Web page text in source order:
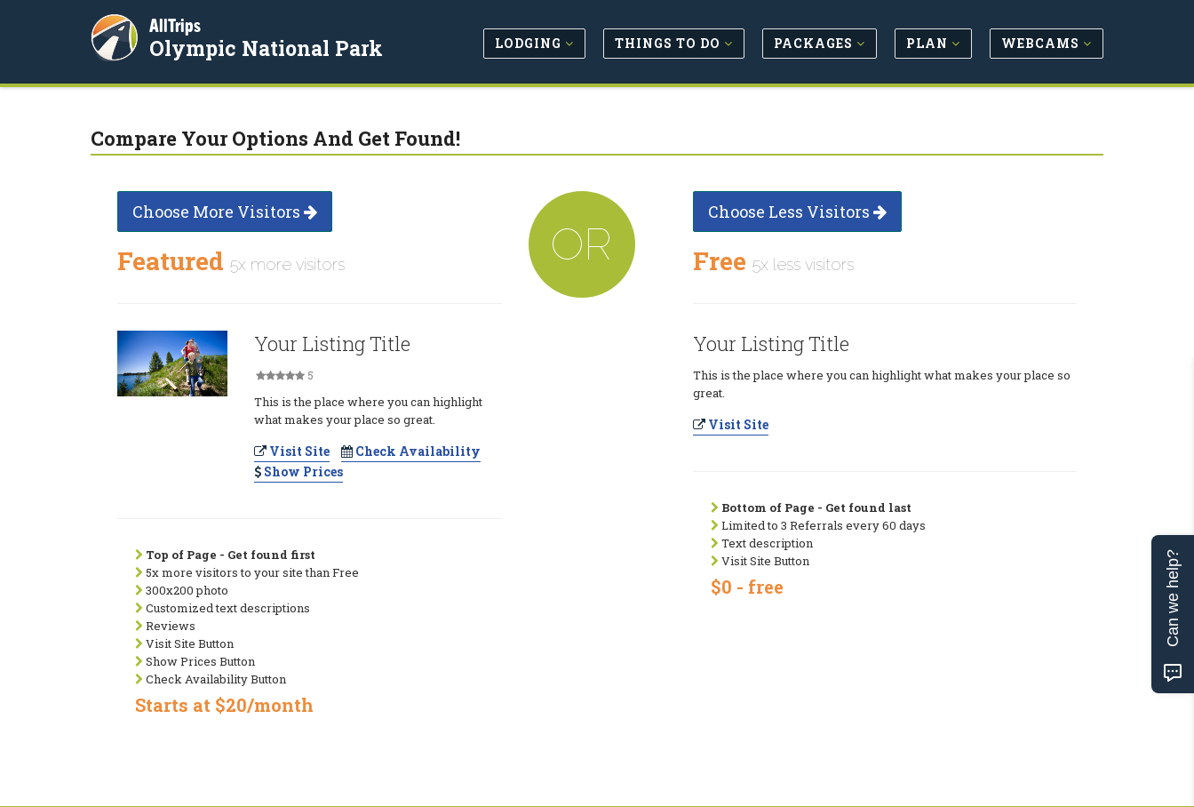
AllTrips
Olympic National Park LODGING THINGS TO DO PACKAGES PLAN WEBCAMS
Compare Your Options And Get Found!
Choose More Visitors
Featured 5x more visitors
Your Listing Title
5
This is the place where you can highlight
what makes your place so great.
Visit Site
Check Availability
Show Prices
Top of Page - Get found first
5x more visitors to your site than Free
300x200 photo
Customized text descriptions
Reviews
Visit Site Button
Show Prices Button
Check Availability Button
Starts at $20/month
OR
Choose Less Visitors
Free 5x less visitors
Your Listing Title
This is the place where you can highlight what makes your place so
great.
Visit Site
Bottom of Page - Get found last
Limited to 3 Referrals every 60 days
Text description
Visit Site Button
$0 - free Can we help?